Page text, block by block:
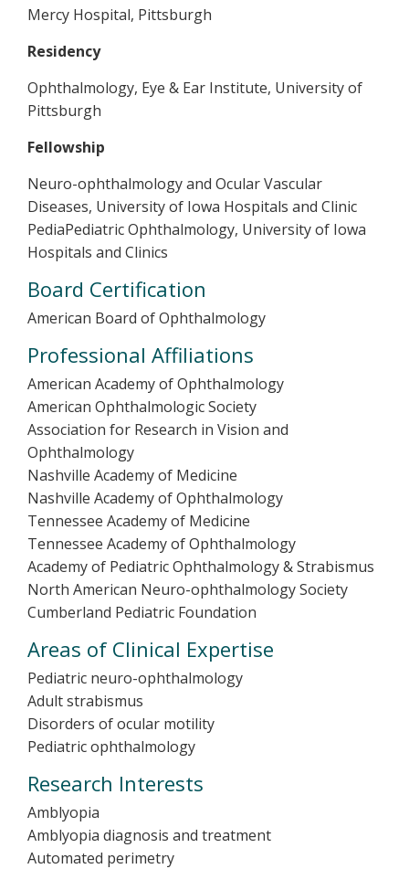
Mercy Hospital, Pittsburgh
Residency
Ophthalmology, Eye & Ear Institute, University of
Pittsburgh
Fellowship
Neuro-ophthalmology and Ocular Vascular
Diseases, University of Iowa Hospitals and Clinic
PediaPediatric Ophthalmology, University of Iowa
Hospitals and Clinics
Board Certification
American Board of Ophthalmology
Professional Affiliations
American Academy of Ophthalmology
American Ophthalmologic Society
Association for Research in Vision and
Ophthalmology
Nashville Academy of Medicine
Nashville Academy of Ophthalmology
Tennessee Academy of Medicine
Tennessee Academy of Ophthalmology
Academy of Pediatric Ophthalmology & Strabismus
North American Neuro-ophthalmology Society
Cumberland Pediatric Foundation
Areas of Clinical Expertise
Pediatric neuro-ophthalmology
Adult strabismus
Disorders of ocular motility
Pediatric ophthalmology
Research Interests
Amblyopia
Amblyopia diagnosis and treatment
Automated perimetry